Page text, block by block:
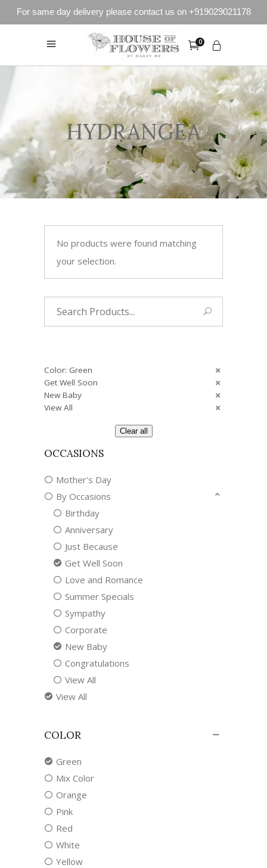
For same day delivery please contact us on +919029021178
0
HYDRANGEA
No products were found matching
your selection.
Color: Green
Get Well Soon
New Baby
View All
Clear all
OCCASIONS
Mother's Day
By Occasions
Birthday
Anniversary
Just Because
Get Well Soon
Love and Romance
Summer Specials
Sympathy
Corporate
New Baby
Congratulations
View All
View All
COLOR
Green
Mix Color
Orange
Pink
Red
White
Yellow